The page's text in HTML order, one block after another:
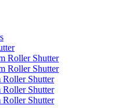
Roller Shutter
Roller Shutter
Roller Shutter
Roller Shutter
Roller Shutter